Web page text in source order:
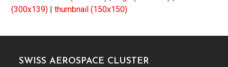
(300x139) |thumbnail (150x150)
SWISS AEROSPACE CLUSTER